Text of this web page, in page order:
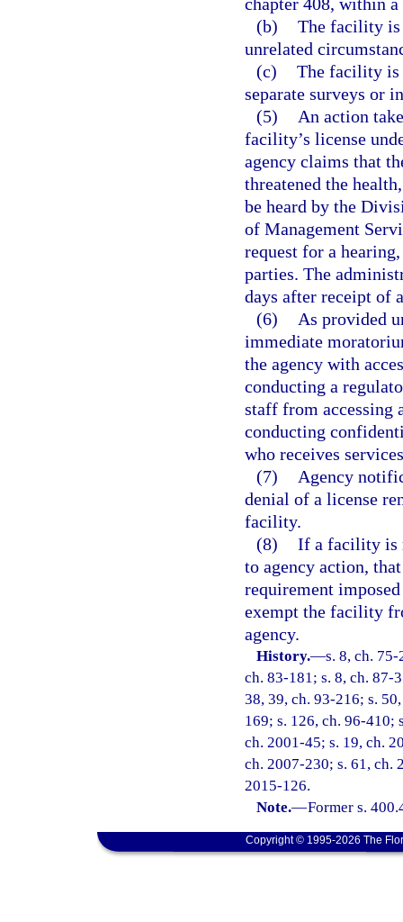
(b) The facility is
unrelated
(c) The facility is
separate surveys or
(5)
An action
facility’s license
agency claims that
threatened the
be heard by the
of Management
request for a
parties. The
days after receipt of
(6)
As provided
immediate
the agency with
conducting a
staff from accessing
conducting
who receives
(7)
Agency
denial of a license
facility.
(8) If a facility is
to agency action,
requirement
exempt the facility
agency.
History.—s. 8, ch.
ch. 83-181; s. 8, ch. 87-
38, 39, ch. 93-216; s.
169; s. 126, ch. 96-410;
ch. 2001-45; s. 19, ch.
ch. 2007-230; s. 61, ch.
2015-126.
Note.—Former s.
Copyright © 1995-2026 The